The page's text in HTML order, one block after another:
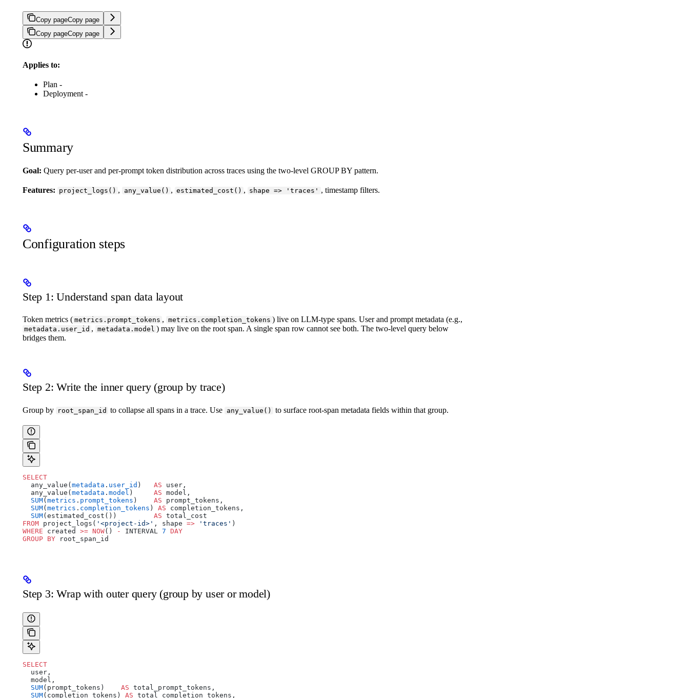
Copy pageCopy page
Copy pageCopy page
Applies to:
Plan -
Deployment -
Summary
Goal: Query per-user and per-prompt token distribution across traces using the two-level GROUP BY pattern.
Features: project_logs() , any_value() , estimated_cost() , shape => 'traces' , timestamp filters.
Configuration steps
Step 1: Understand span data layout
Token metrics ( metrics.prompt_tokens , metrics.completion_tokens ) live on LLM-type spans. User and prompt metadata (e.g.,
metadata.user_id , metadata.model ) may live on the root span. A single span row cannot see both. The two-level query below
bridges them.
Step 2: Write the inner query (group by trace)
Group by root_span_id to collapse all spans in a trace. Use any_value() to surface root-span metadata fields within that group.
SELECT
  any_value(
metadata . user_id ) AS user,
  any_value(
metadata . model ) AS model,
  SUM
( metrics . prompt_tokens ) AS prompt_tokens,
  SUM
( metrics . completion_tokens ) AS completion_tokens,
  SUM
(estimated_cost()) AS total_cost
FROM project_logs( '<project-id>' , shape => 'traces' )
WHERE created >= NOW() - INTERVAL 7 DAY
GROUP BY root_span_id
Step 3: Wrap with outer query (group by user or model)
SELECT
  user,
  model,
  SUM
(prompt_tokens) AS total_prompt_tokens,
  SUM
(completion_tokens) AS total_completion_tokens,